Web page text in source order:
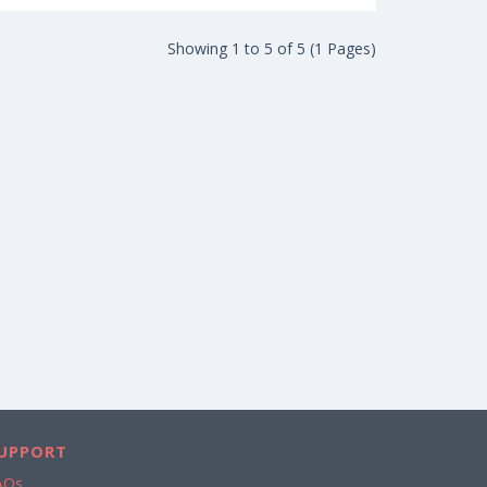
Showing 1 to 5 of 5 (1 Pages)